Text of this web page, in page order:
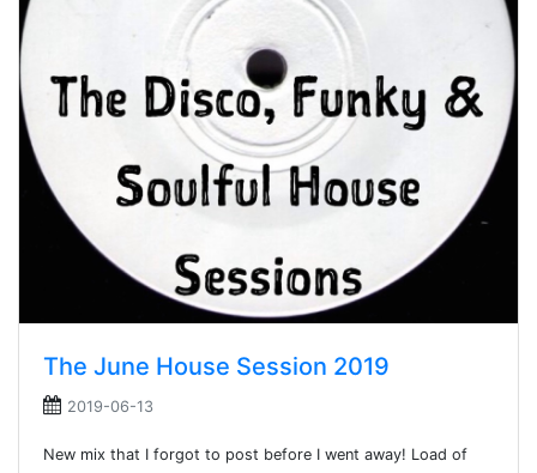
The June House Session 2019
2019-06-13
New mix that I forgot to post before I went away! Load of